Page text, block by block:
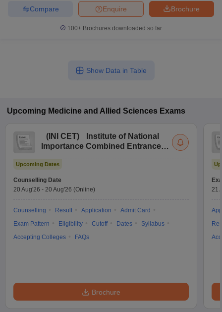
Brochure
Enquire
Compare
100+ Brochures downloaded so far
Show Data in Table
Upcoming Medicine and Allied Sciences Exams
( INI CET)
Institute of National
Importance Combined Entrance
Upcoming Dates
Counselling Date
20 Aug'26 - 20 Aug'26 (Online)
Counselling Result Application
Admit Card
Exam Pattern
Eligibility Cutoff Dates
Syllabus
Accepting Colleges
FAQs
Brochure
21